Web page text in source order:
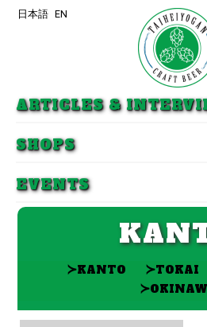
ARTICLES &
SHOPS
EVENTS
日本語 EN
≻KANTO ≻TOKAI
≻